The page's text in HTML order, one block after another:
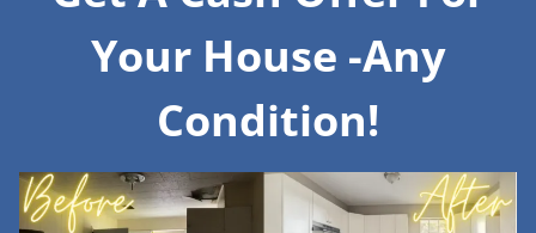
Your House -Any
Condition!